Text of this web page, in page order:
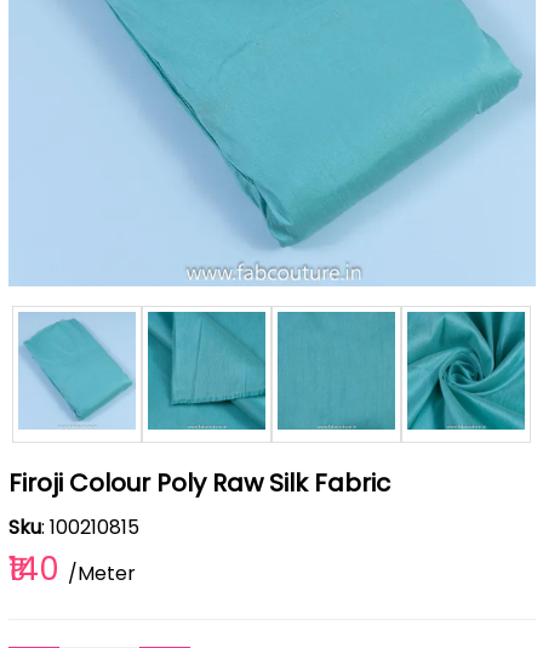
Firoji Colour Poly Raw Silk Fabric
Sku: 100210815
₹140 /Meter